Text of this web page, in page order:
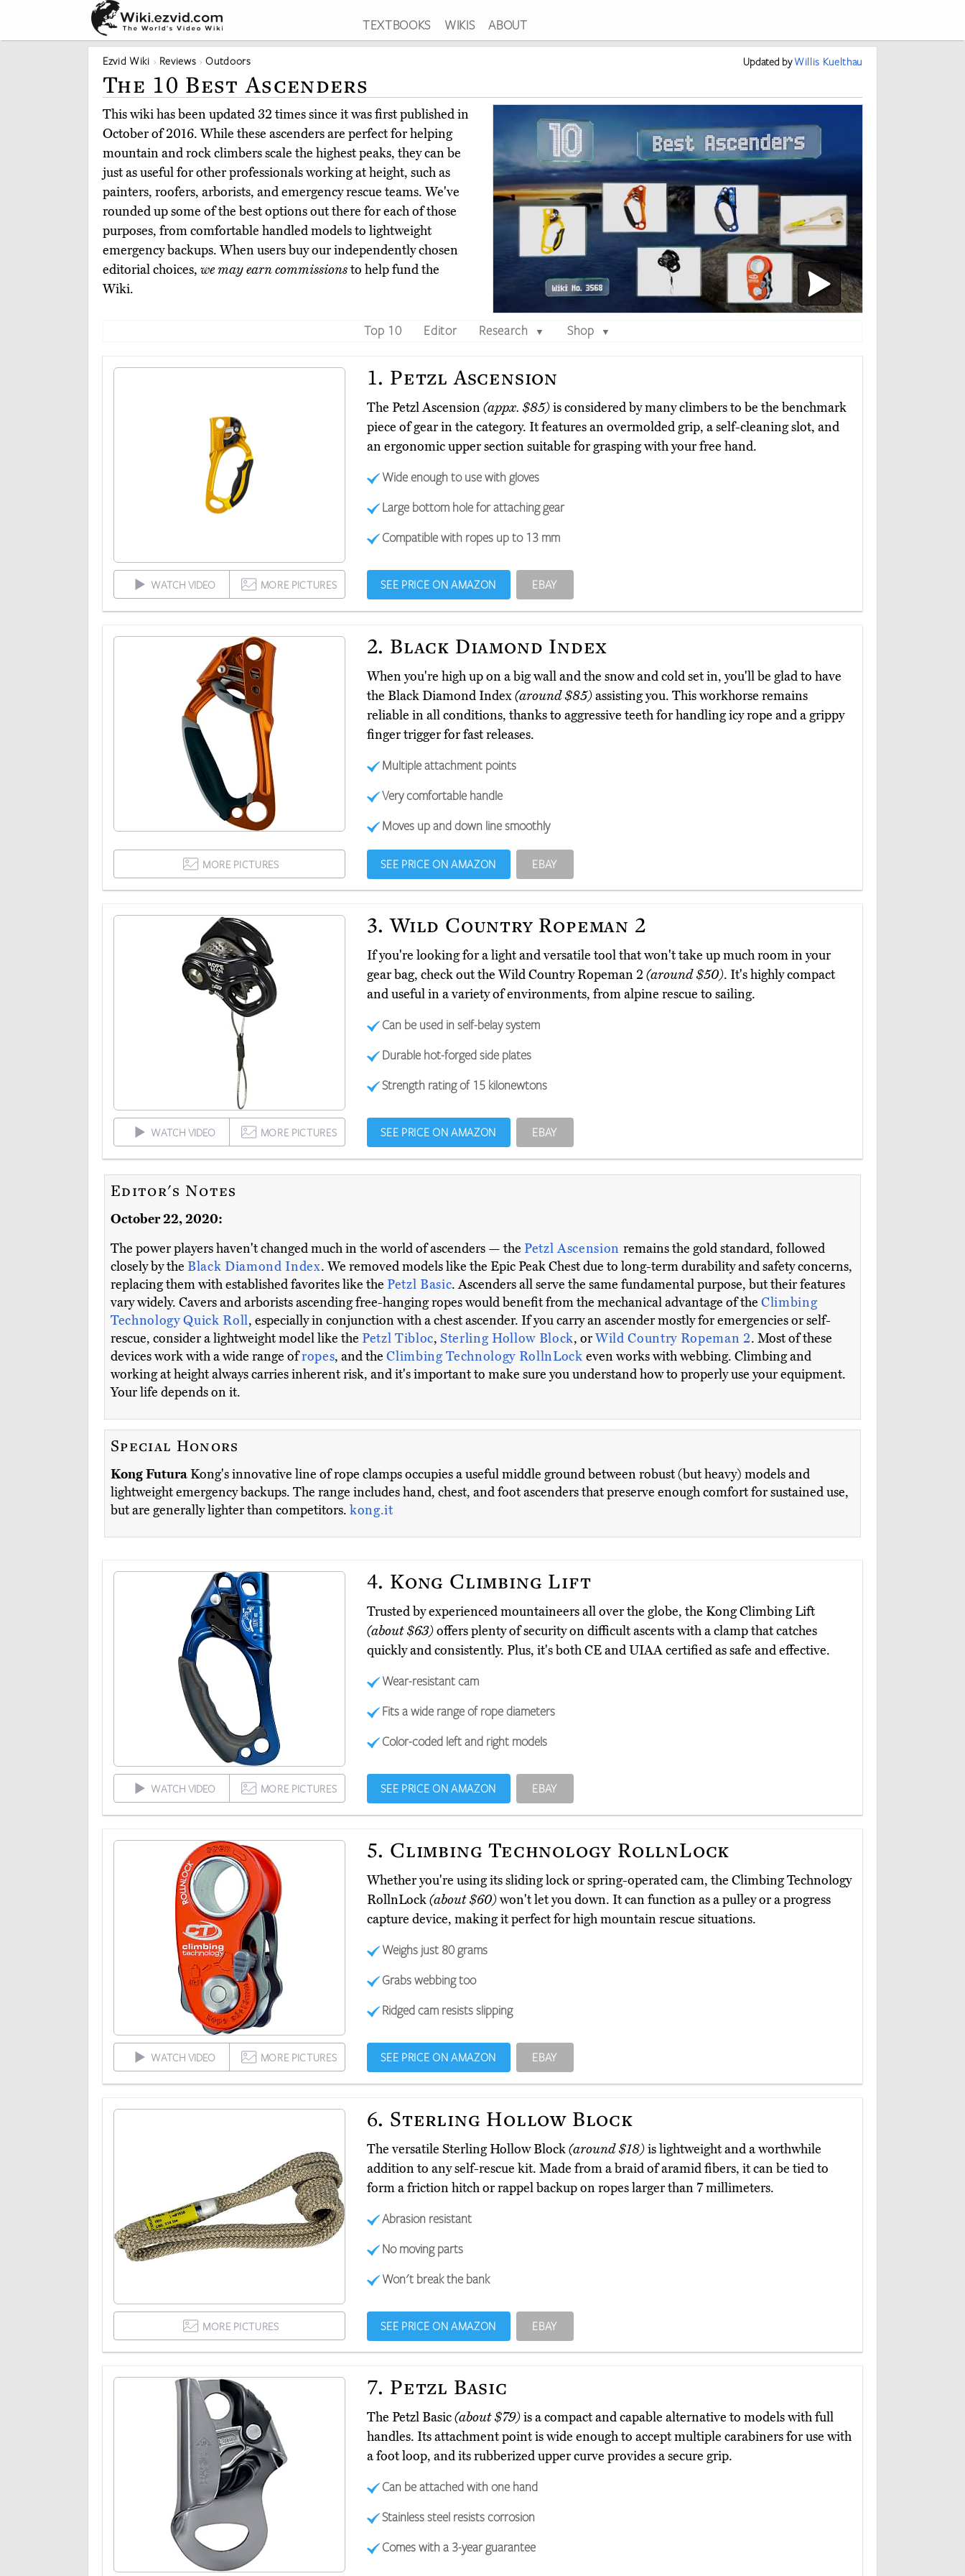
TEXTBOOKS WIKIS ABOUT
Ezvid Wiki Reviews Outdoors Updated byWillis Kuelthau
The 10 Best Ascenders
This wiki has been updated 32 times since it was first published in
October of 2016. While these ascenders are perfect for helping
mountain and rock climbers scale the highest peaks, they can be
just as useful for other professionals working at height, such as
painters, roofers, arborists, and emergency rescue teams. We've
rounded up some of the best options out there for each of those
purposes, from comfortable handled models to lightweight
emergency backups. When users buy our independently chosen
editorial choices, we may earn commissionsto help fund the
Wiki.
Top 10 Editor Research ▼ Shop ▼
1. Petzl Ascension
The Petzl Ascension(appx. $85)is considered by many climbers to be the benchmark
piece of gear in the category. It features an overmolded grip, a self-cleaning slot, and
an ergonomic upper section suitable for grasping with your free hand.
Wide enough to use with gloves
Large bottom hole for attaching gear
Compatible with ropes up to 13 mm
WATCH VIDEO MORE PICTURES SEE PRICE ON AMAZON EBAY
2. Black Diamond Index
When you're high up on a big wall and the snow and cold set in, you'll be glad to have
the Black Diamond Index(around $85)assisting you. This workhorse remains
reliable in all conditions, thanks to aggressive teeth for handling icy rope and a grippy
finger trigger for fast releases.
Multiple attachment points
Very comfortable handle
Moves up and down line smoothly
MORE PICTURES SEE PRICE ON AMAZON EBAY
3. Wild Country Ropeman 2
If you're looking for a light and versatile tool that won't take up much room in your
gear bag, check out the Wild Country Ropeman 2(around $50). It's highly compact
and useful in a variety of environments, from alpine rescue to sailing.
Can be used in self-belay system
Durable hot-forged side plates
Strength rating of 15 kilonewtons
WATCH VIDEO MORE PICTURES SEE PRICE ON AMAZON EBAY
Editor's Notes
October 22, 2020:
The power players haven't changed much in the world of ascenders — the Petzl Ascension remains the gold standard, followed
closely by the Black Diamond Index. We removed models like the Epic Peak Chest due to long-term durability and safety concerns,
replacing them with established favorites like the Petzl Basic. Ascenders all serve the same fundamental purpose, but their features
vary widely. Cavers and arborists ascending free-hanging ropes would benefit from the mechanical advantage of the Climbing
Technology Quick Roll, especially in conjunction with a chest ascender. If you carry an ascender mostly for emergencies or self-
rescue, consider a lightweight model like the Petzl Tibloc, Sterling Hollow Block, orWild Country Ropeman 2. Most of these
devices work with a wide range ofropes, and theClimbing Technology RollnLockeven works with webbing. Climbing and
working at height always carries inherent risk, and it's important to make sure you understand how to properly use your equipment.
Your life depends on it.
Special Honors
Kong Futura Kong's innovative line of rope clamps occupies a useful middle ground between robust (but heavy) models and
lightweight emergency backups. The range includes hand, chest, and foot ascenders that preserve enough comfort for sustained use,
but are generally lighter than competitors. kong.it
4. Kong Climbing Lift
Trusted by experienced mountaineers all over the globe, the Kong Climbing Lift
(about $63)offers plenty of security on difficult ascents with a clamp that catches
quickly and consistently. Plus, it's both CE and UIAA certified as safe and effective.
Wear-resistant cam
Fits a wide range of rope diameters
Color-coded left and right models
WATCH VIDEO MORE PICTURES SEE PRICE ON AMAZON EBAY
5. Climbing Technology RollnLock
Whether you're using its sliding lock or spring-operated cam, the Climbing Technology
RollnLock(about $60)won't let you down. It can function as a pulley or a progress
capture device, making it perfect for high mountain rescue situations.
Weighs just 80 grams
Grabs webbing too
Ridged cam resists slipping
WATCH VIDEO MORE PICTURES SEE PRICE ON AMAZON EBAY
6. Sterling Hollow Block
The versatile Sterling Hollow Block(around $18)is lightweight and a worthwhile
addition to any self-rescue kit. Made from a braid of aramid fibers, it can be tied to
form a friction hitch or rappel backup on ropes larger than 7 millimeters.
Abrasion resistant
No moving parts
Won't break the bank
MORE PICTURES SEE PRICE ON AMAZON EBAY
7. Petzl Basic
The Petzl Basic(about $79)is a compact and capable alternative to models with full
handles. Its attachment point is wide enough to accept multiple carabiners for use with
a foot loop, and its rubberized upper curve provides a secure grip.
Can be attached with one hand
Stainless steel resists corrosion
Comes with a 3-year guarantee